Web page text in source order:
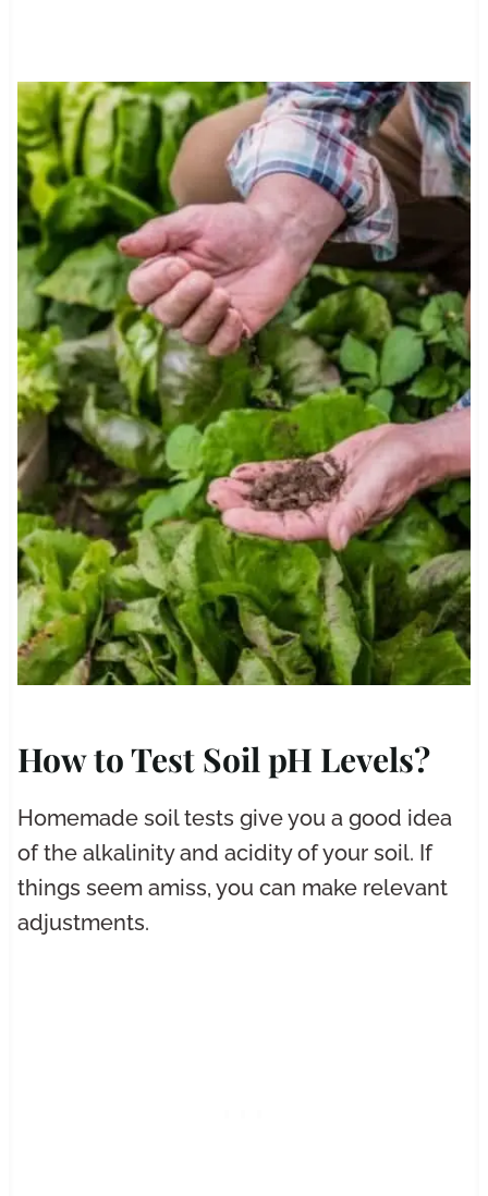
How to Test Soil pH Levels?
Homemade soil tests give you a good idea
of the alkalinity and acidity of your soil. If
things seem amiss, you can make relevant
adjustments.